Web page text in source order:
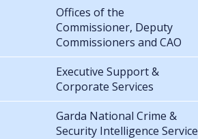
Offices of the
Commissioner, Deputy
Commissioners and CAO
Executive Support &
Corporate Services
Garda National Crime &
Security Intelligence Service